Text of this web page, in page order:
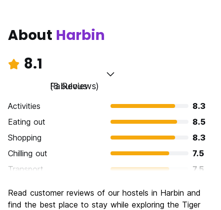
About Harbin
8.1
Fabulous
(8 Reviews)
Activities
8.3
Eating out
8.5
Shopping
8.3
Chilling out
7.5
Transport
7.5
Culture
8.5
Read customer reviews of our hostels in Harbin and
find the best place to stay while exploring the Tiger